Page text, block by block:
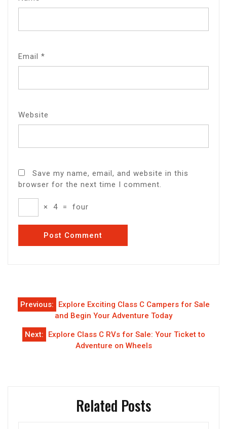
Email *
Website
Save my name, email, and website in this
browser for the next time I comment.
× 4 = four
Post
navigation
Previous:
Explore Exciting Class C Campers for Sale
and Begin Your Adventure Today
Next:
Explore Class C RVs for Sale: Your Ticket to
Adventure on Wheels
Related Posts